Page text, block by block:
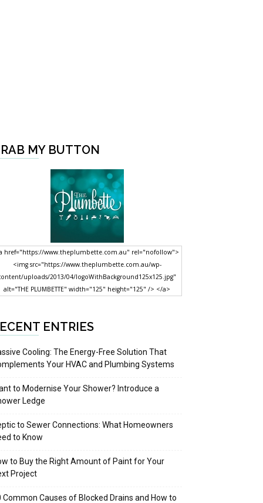
MY BUTTON
href="https://www.theplumbette.com.au" rel="nofollow">
<img src="https://www.theplumbette.com.au/wp-
uploads/2013/04/logoWithBackground125x125.jpg"
alt="THE PLUMBETTE" width="125" height="125" /> </a>
ENTRIES
Cooling: The Energy-Free Solution That
Your HVAC and Plumbing Systems
to Modernise Your Shower? Introduce a
Ledge
to Sewer Connections: What Homeowners
to Know
to Buy the Right Amount of Paint for Your
Project
Common Causes of Blocked Drains and How to